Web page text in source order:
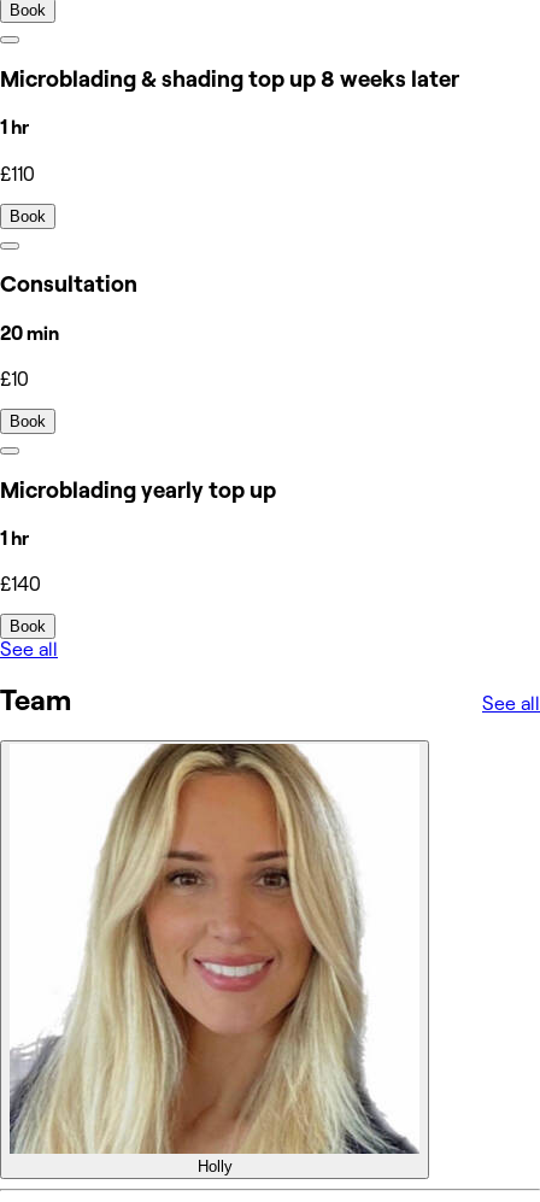
Book
Microblading & shading top up 8 weeks later
1 hr
£110
Book
Consultation
20 min
£10
Book
Microblading yearly top up
1 hr
£140
Book
See all
Team See all
Holly